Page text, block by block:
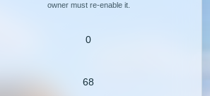
owner must re-enable it.
0
68